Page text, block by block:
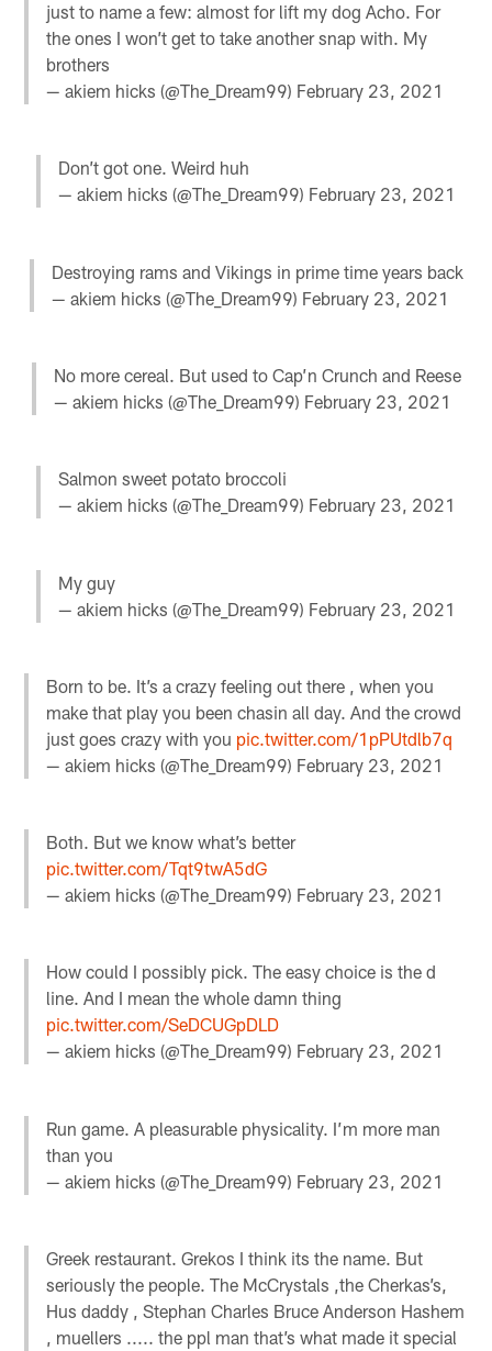
just to name a few: almost for lift my dog Acho. For
the ones I won’t get to take another snap with. My
brothers
— akiem hicks (@The_Dream99) February 23, 2021
Don’t got one. Weird huh
— akiem hicks (@The_Dream99) February 23, 2021
Destroying rams and Vikings in prime time years back
— akiem hicks (@The_Dream99) February 23, 2021
No more cereal. But used to Cap’n Crunch and Reese
— akiem hicks (@The_Dream99) February 23, 2021
Salmon sweet potato broccoli
— akiem hicks (@The_Dream99) February 23, 2021
My guy
— akiem hicks (@The_Dream99) February 23, 2021
Born to be. It’s a crazy feeling out there , when you
make that play you been chasin all day. And the crowd
just goes crazy with you pic.twitter.com/1pPUtdlb7q
— akiem hicks (@The_Dream99) February 23, 2021
Both. But we know what’s better
pic.twitter.com/Tqt9twA5dG
— akiem hicks (@The_Dream99) February 23, 2021
How could I possibly pick. The easy choice is the d
line. And I mean the whole damn thing
pic.twitter.com/SeDCUGpDLD
— akiem hicks (@The_Dream99) February 23, 2021
Run game. A pleasurable physicality. I’m more man
than you
— akiem hicks (@The_Dream99) February 23, 2021
Greek restaurant. Grekos I think its the name. But
seriously the people. The McCrystals ,the Cherkas’s,
Hus daddy , Stephan Charles Bruce Anderson Hashem
, muellers ..... the ppl man that’s what made it special